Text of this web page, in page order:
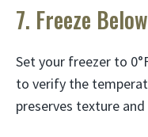
7. Freeze
Set your freezer to
to verify the
preserves texture